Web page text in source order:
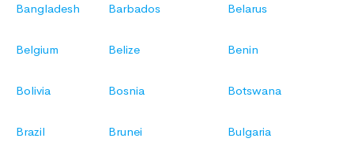
Bangladesh Barbados Belarus
Belgium Belize Benin
Bolivia Bosnia Botswana
Brazil Brunei Bulgaria